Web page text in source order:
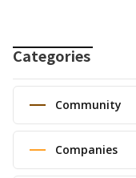
Categories
Community
Companies